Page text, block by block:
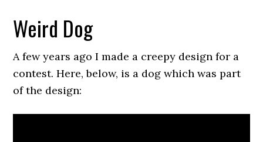
Weird Dog
A few years ago I made a creepy design for a
contest. Here, below, is a dog which was part
of the design: